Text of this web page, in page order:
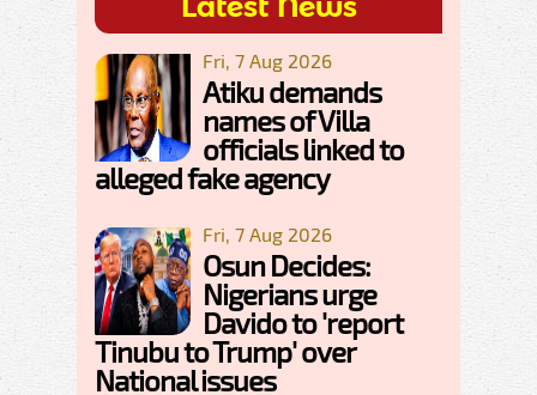
Fri, 7 Aug 2026
Atiku demands
names of Villa
officials linked to
alleged fake agency
Fri, 7 Aug 2026
Osun Decides:
Nigerians urge
Davido to 'report
Tinubu to Trump' over
National issues